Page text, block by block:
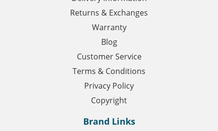
Returns & Exchanges
Warranty
Blog
Customer Service
Terms & Conditions
Privacy Policy
Copyright
Brand Links